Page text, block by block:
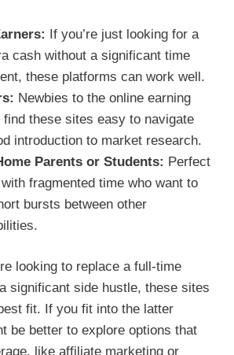
If you’re just looking for a
cash without a significant time
these platforms can work well.
Newbies to the online earning
find these sites easy to navigate
introduction to market research.
Parents or Students: Perfect
fragmented time who want to
bursts between other
looking to replace a full-time
significant side hustle, these sites
fit. If you fit into the latter
be better to explore options that
like affiliate marketing or